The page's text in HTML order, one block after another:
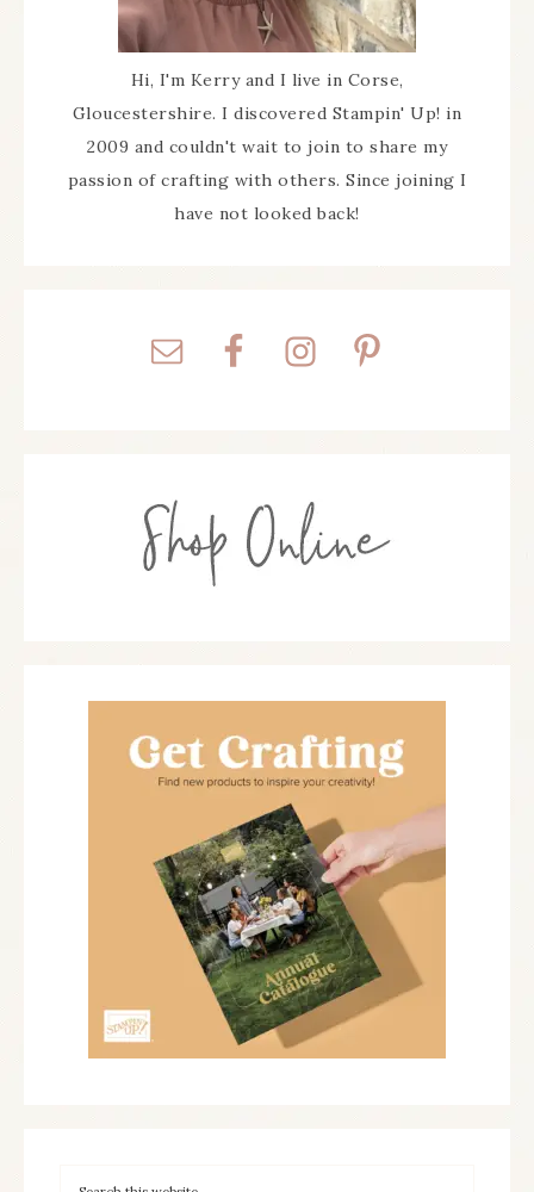
Hi, I'm Kerry and I live in Corse,
Gloucestershire. I discovered Stampin' Up! in
2009 and couldn't wait to join to share my
passion of crafting with others. Since joining I
have not looked back!